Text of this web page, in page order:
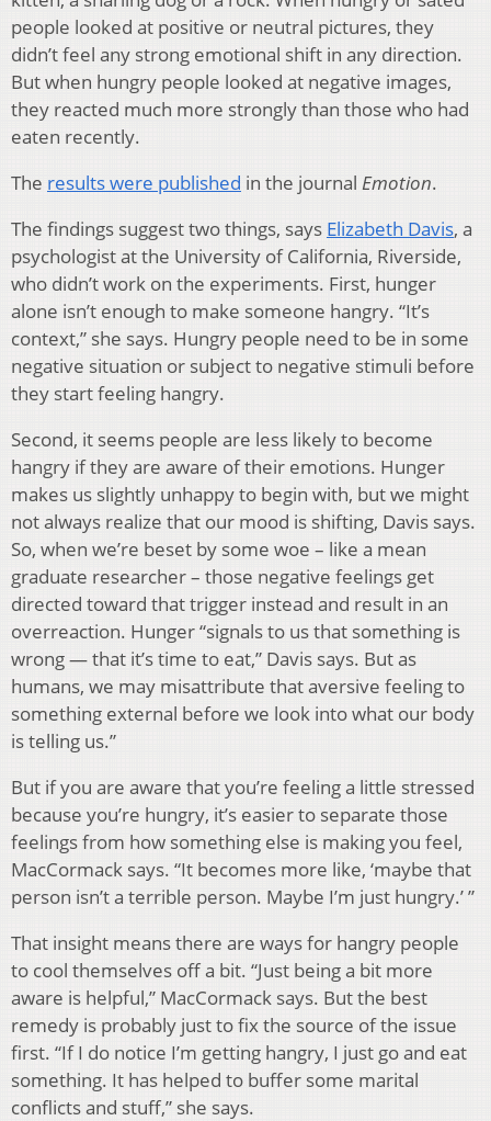
people looked at positive or neutral pictures, they
didn’t feel any strong emotional shift in any direction.
But when hungry people looked at negative images,
they reacted much more strongly than those who had
eaten recently.
The results were published in the journal Emotion.
The findings suggest two things, says Elizabeth Davis, a
psychologist at the University of California, Riverside,
who didn’t work on the experiments. First, hunger
alone isn’t enough to make someone hangry. “It’s
context,” she says. Hungry people need to be in some
negative situation or subject to negative stimuli before
they start feeling hangry.
Second, it seems people are less likely to become
hangry if they are aware of their emotions. Hunger
makes us slightly unhappy to begin with, but we might
not always realize that our mood is shifting, Davis says.
So, when we’re beset by some woe – like a mean
graduate researcher – those negative feelings get
directed toward that trigger instead and result in an
overreaction. Hunger “signals to us that something is
wrong — that it’s time to eat,” Davis says. But as
humans, we may misattribute that aversive feeling to
something external before we look into what our body
is telling us.”
But if you are aware that you’re feeling a little stressed
because you’re hungry, it’s easier to separate those
feelings from how something else is making you feel,
MacCormack says. “It becomes more like, ‘maybe that
person isn’t a terrible person. Maybe I’m just hungry.’ ”
That insight means there are ways for hangry people
to cool themselves off a bit. “Just being a bit more
aware is helpful,” MacCormack says. But the best
remedy is probably just to fix the source of the issue
first. “If I do notice I’m getting hangry, I just go and eat
something. It has helped to buffer some marital
conflicts and stuff,” she says.